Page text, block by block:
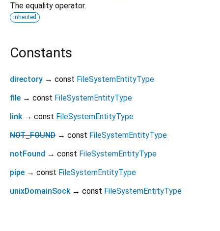
The equality operator.
inherited
Constants
directory → const FileSystemEntityType
file → const FileSystemEntityType
link → const FileSystemEntityType
NOT_FOUND → const FileSystemEntityType
notFound → const FileSystemEntityType
pipe → const FileSystemEntityType
unixDomainSock → const FileSystemEntityType